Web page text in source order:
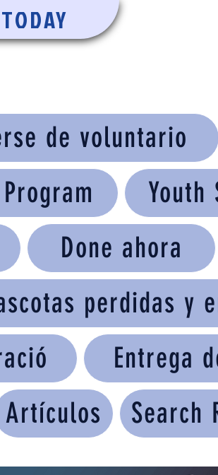
de voluntario
Youth
Done ahora
perdidas y
Entrega
Artículos Search